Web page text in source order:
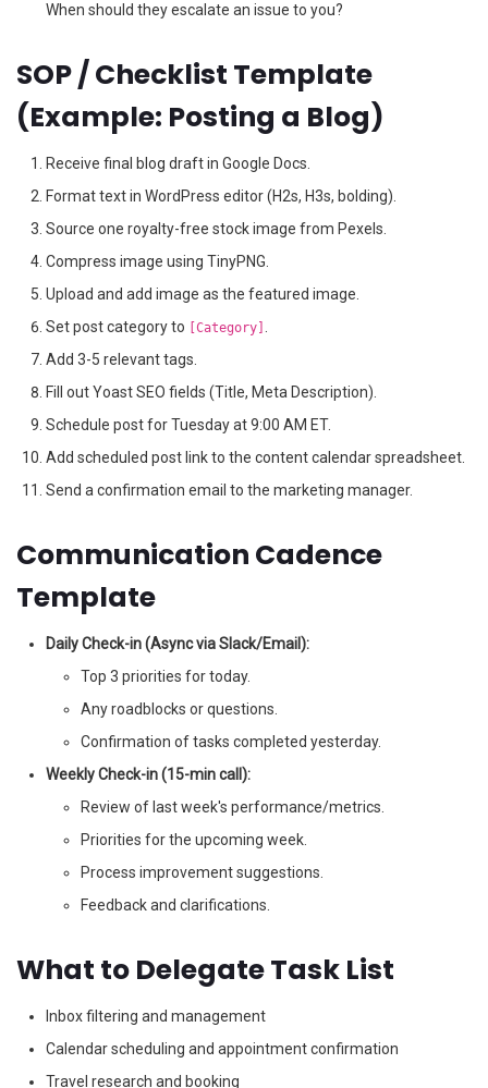
When should they escalate an issue to you?
SOP / Checklist Template
(Example: Posting a Blog)
Receive final blog draft in Google Docs.
Format text in WordPress editor (H2s, H3s, bolding).
Source one royalty-free stock image from Pexels.
Compress image using TinyPNG.
Upload and add image as the featured image.
Set post category to
[Category] .
Add 3-5 relevant tags.
Fill out Yoast SEO fields (Title, Meta Description).
Schedule post for Tuesday at 9:00 AM ET.
Add scheduled post link to the content calendar spreadsheet.
Send a confirmation email to the marketing manager.
Communication Cadence
Template
Daily Check-in (Async via Slack/Email):
Top 3 priorities for today.
Any roadblocks or questions.
Confirmation of tasks completed yesterday.
Weekly Check-in (15-min call):
Review of last week's performance/metrics.
Priorities for the upcoming week.
Process improvement suggestions.
Feedback and clarifications.
What to Delegate Task List
Inbox filtering and management
Calendar scheduling and appointment confirmation
Travel research and booking